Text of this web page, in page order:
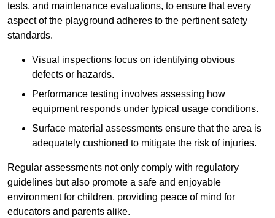
tests, and maintenance evaluations, to ensure that every
aspect of the playground adheres to the pertinent safety
standards.
Visual inspections focus on identifying obvious
defects or hazards.
Performance testing involves assessing how
equipment responds under typical usage conditions.
Surface material assessments ensure that the area is
adequately cushioned to mitigate the risk of injuries.
Regular assessments not only comply with regulatory
guidelines but also promote a safe and enjoyable
environment for children, providing peace of mind for
educators and parents alike.